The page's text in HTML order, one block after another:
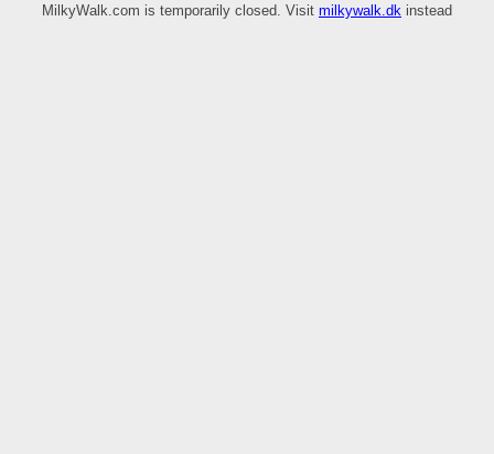
MilkyWalk.com is temporarily closed. Visit milkywalk.dk instead